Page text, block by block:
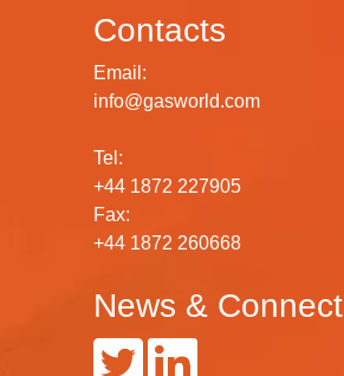
Contacts
Email:
info@gasworld.com
Tel:
+44 1872 227905
Fax:
+44 1872 260668
News & Connect